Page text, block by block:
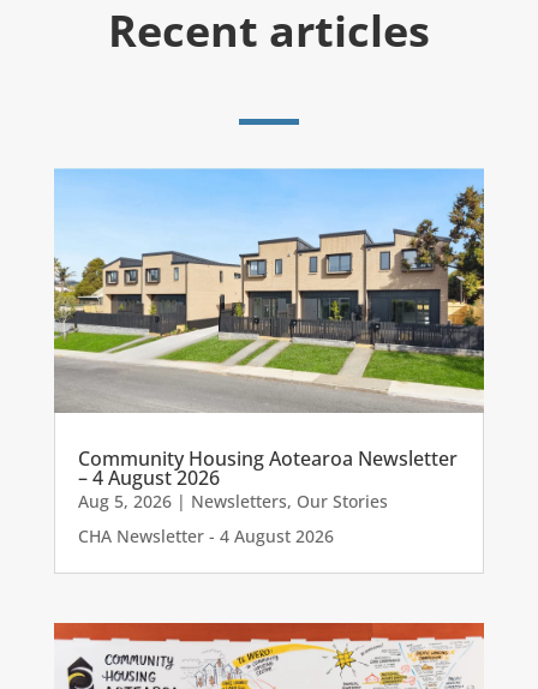
Recent articles
Community Housing Aotearoa Newsletter
– 4 August 2026
Aug 5, 2026| Newsletters, Our Stories
CHA Newsletter - 4 August 2026